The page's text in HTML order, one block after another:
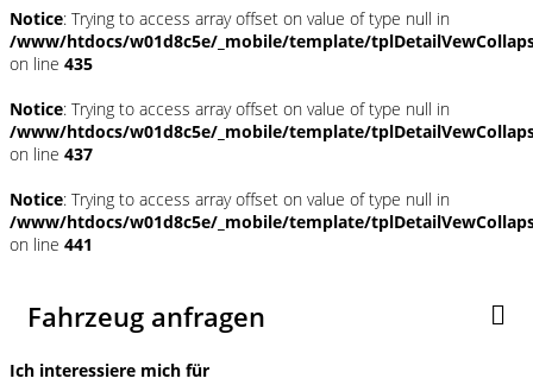
Notice: Trying to access array offset on value of type null in
/www/htdocs/w01d8c5e/_mobile/template/
on line 435
Notice: Trying to access array offset on value of type null in
/www/htdocs/w01d8c5e/_mobile/template/
on line 437
Notice: Trying to access array offset on value of type null in
/www/htdocs/w01d8c5e/_mobile/template/
on line 441
Fahrzeug anfragen
Ich interessiere mich für